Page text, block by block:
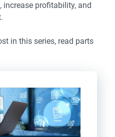
increase profitability, and
in this series, read parts